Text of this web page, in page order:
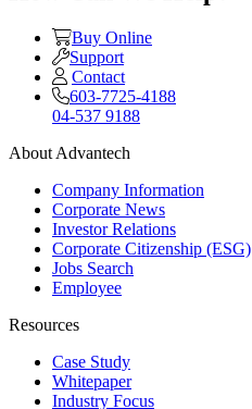
Buy Online
Support
Contact
603-7725-4188
04-537 9188
About Advantech
Company Information
Corporate News
Investor Relations
Corporate Citizenship (ESG)
Jobs Search
Employee
Resources
Case Study
Whitepaper
Industry Focus